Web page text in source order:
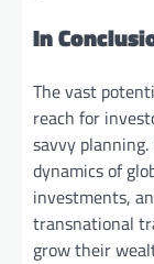
In
The vast
reach for
savvy
dynamics of
investments,
transnational
grow their